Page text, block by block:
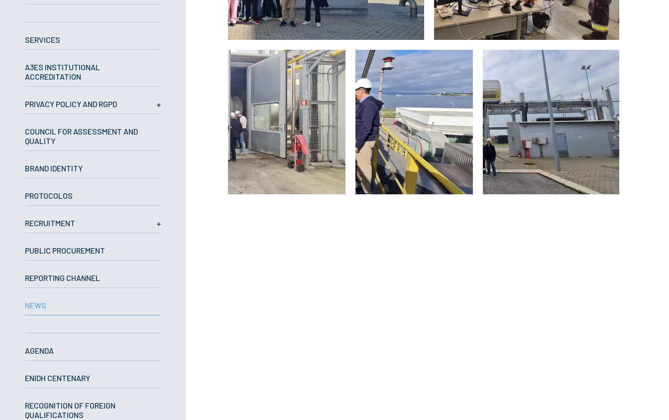
Master courses
Technical/Professional
courses
International
Re-entry
ERASMUS +
STUDENTS
Academic Information
IT services
School Sport
LIBRARY
ENIDH Catalogue
Scientific and Technical
SERVICES
A3ES INSTITUTIONAL
ACCREDITATION
PRIVACY POLICY AND RGPD
COUNCIL FOR ASSESSMENT AND
QUALITY
BRAND IDENTITY
PROTOCOLOS
RECRUITMENT
PUBLIC PROCUREMENT
REPORTING CHANNEL
NEWS
AGENDA
ENIDH CENTENARY
RECOGNITION OF FOREIGN
QUALIFICATIONS